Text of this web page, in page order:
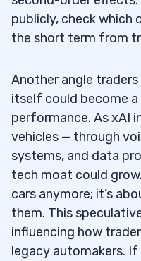
publicly, check
the short term from
Another angle
itself could become a
performance. As xAI
vehicles — through
systems, and data
tech moat could
cars anymore; it’s
them. This
influencing how
legacy automakers.